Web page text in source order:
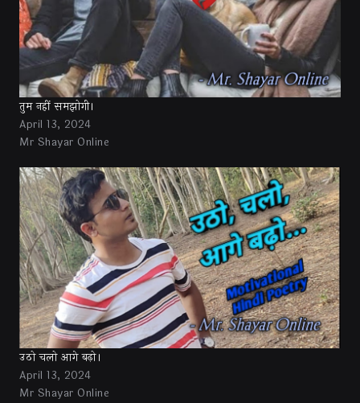
तुम नहीं समझोगी।
April 13, 2024
Mr Shayar Online
उठो चलो आगे बढ़ो।
April 13, 2024
Mr Shayar Online